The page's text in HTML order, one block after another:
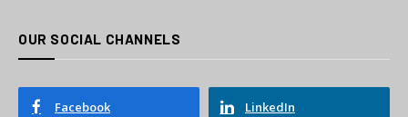
OUR SOCIAL CHANNELS
Facebook LinkedIn